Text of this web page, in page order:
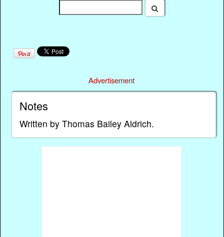
Advertisement
Notes
Written by Thomas Bailey Aldrich.